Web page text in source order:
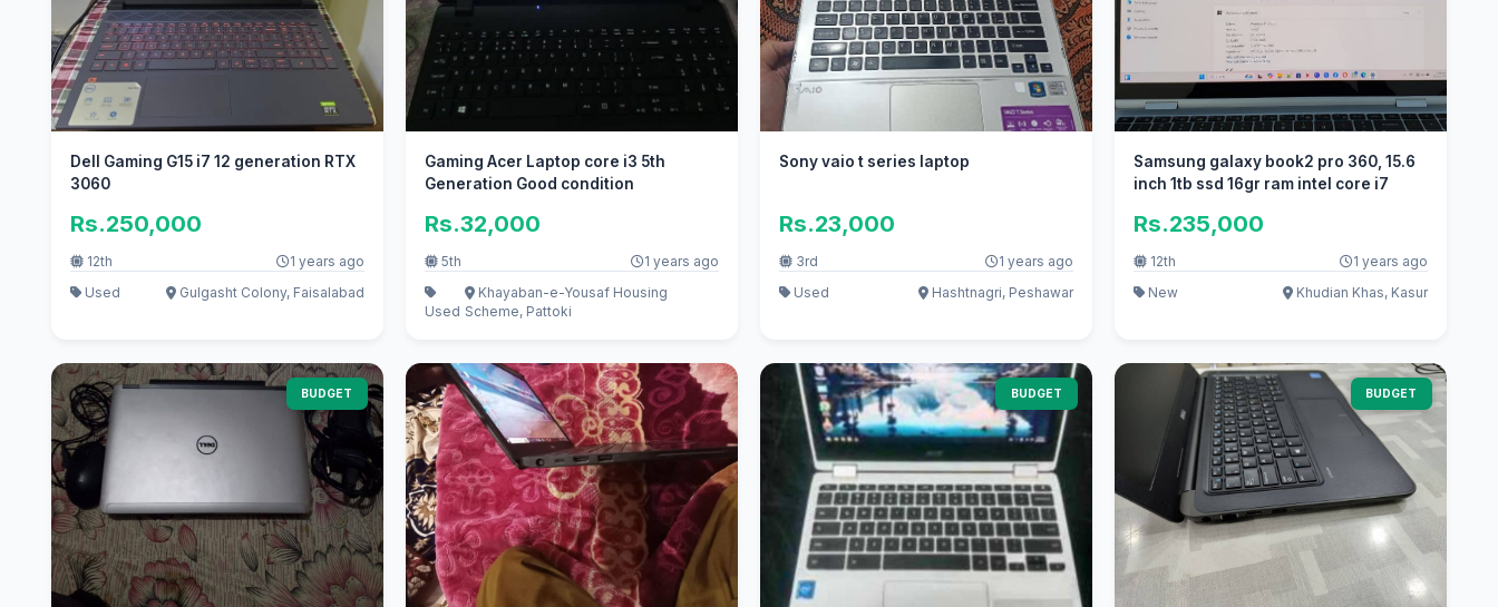
Dell Gaming G15 i7 12 generation RTX
3060
Rs.250,000
12th
1 years ago
Used
Gulgasht Colony, Faisalabad
Gaming Acer Laptop core i3 5th
Generation Good condition
Rs.32,000
5th 1 years ago
Used
Khayaban-e-Yousaf Housing
Scheme, Pattoki
Sony vaio t series laptop
Rs.23,000
3rd
1 years ago
Used
Hashtnagri, Peshawar
Samsung galaxy book2 pro 360, 15.6
inch 1tb ssd 16gr ram intel core i7
Rs.235,000
12th
1 years ago
New
Khudian Khas, Kasur
BUDGET BUDGET BUDGET